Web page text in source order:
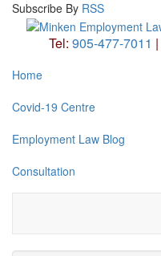
Subscribe By RSS
Tel: 905-477-7011 |
Home
Covid-19 Centre
Employment Law Blog
Consultation